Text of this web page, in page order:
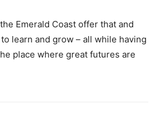
Emerald Coast offer that and
to learn and grow – all while having
place where great futures are